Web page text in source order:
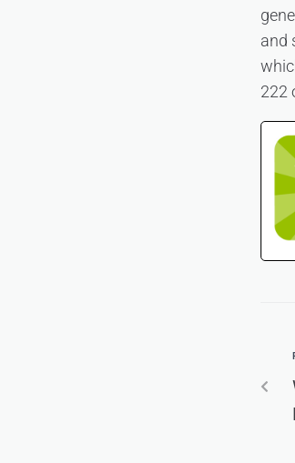
and
222